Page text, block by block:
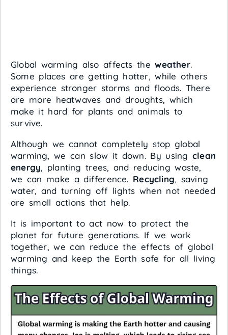
Global warming also affects theweather.
Some places are getting hotter, while others
experience stronger storms and floods. There
are more heatwaves and droughts, which
make it hard for plants and animals to
survive.
Although we cannot completely stop global
warming, we can slow it down. By usingclean
energy, planting trees, and reducing waste,
we can make a difference. Recycling, saving
water, and turning off lights when not needed
are small actions that help.
It is important to act now to protect the
planet for future generations. If we work
together, we can reduce the effects of global
warming and keep the Earth safe for all living
things.